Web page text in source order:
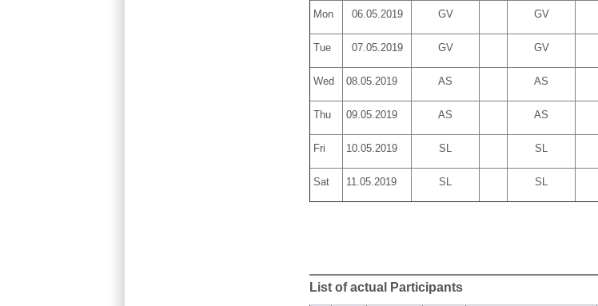
Mon 06.05.2019 GV GV
Tue 07.05.2019 GV GV
Wed 08.05.2019 AS AS
Thu 09.05.2019 AS AS
Fri 10.05.2019 SL SL
Sat 11.05.2019 SL SL
List of actual Participants